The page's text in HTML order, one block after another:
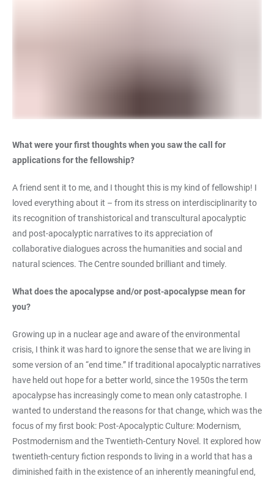
What were your first thoughts when you saw the call for
applications for the fellowship?
A friend sent it to me, and I thought this is my kind of fellowship! I
loved everything about it – from its stress on interdisciplinarity to
its recognition of transhistorical and transcultural apocalyptic
and post-apocalyptic narratives to its appreciation of
collaborative dialogues across the humanities and social and
natural sciences. The Centre sounded brilliant and timely.
What does the apocalypse and/or post-apocalypse mean for
you?
Growing up in a nuclear age and aware of the environmental
crisis, I think it was hard to ignore the sense that we are living in
some version of an “end time.” If traditional apocalyptic narratives
have held out hope for a better world, since the 1950s the term
apocalypse has increasingly come to mean only catastrophe. I
wanted to understand the reasons for that change, which was the
focus of my first book: Post-Apocalyptic Culture: Modernism,
Postmodernism and the Twentieth-Century Novel. It explored how
twentieth-century fiction responds to living in a world that has a
diminished faith in the existence of an inherently meaningful end,